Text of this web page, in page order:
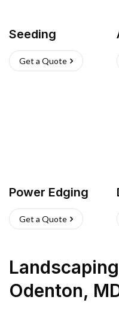
Seeding
Get a Quote
Power Edging
Get a Quote
Odenton,